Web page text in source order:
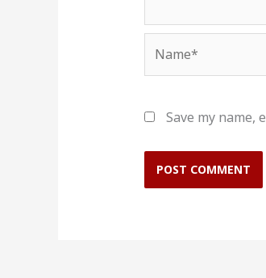
Save my name,